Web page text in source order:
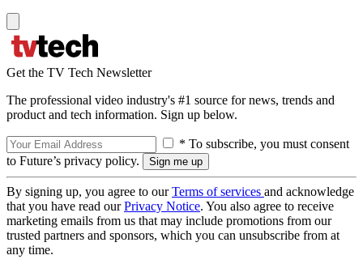
Get the TV Tech Newsletter
The professional video industry's #1 source for news, trends and
product and tech information. Sign up below.
* To subscribe, you must consent
to Future’s privacy policy.
By signing up, you agree to ourTerms of services and acknowledge
that you have read ourPrivacy Notice. You also agree to receive
marketing emails from us that may include promotions from our
trusted partners and sponsors, which you can unsubscribe from at
any time.